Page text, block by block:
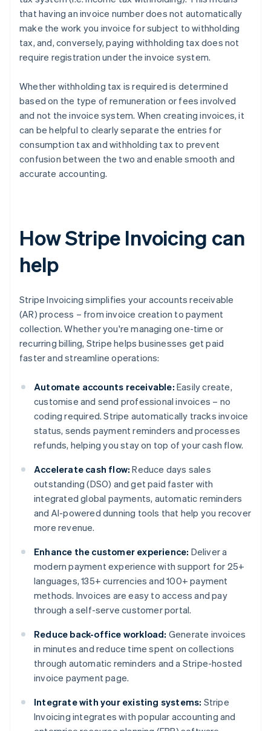
that having an invoice number does not automatically
make the work you invoice for subject to withholding
tax, and, conversely, paying withholding tax does not
require registration under the invoice system.
Whether withholding tax is required is determined
based on the type of remuneration or fees involved
and not the invoice system. When creating invoices, it
can be helpful to clearly separate the entries for
consumption tax and withholding tax to prevent
confusion between the two and enable smooth and
accurate accounting.
How Stripe Invoicing can
help
Stripe Invoicing simplifies your accounts receivable
(AR) process – from invoice creation to payment
collection. Whether you're managing one-time or
recurring billing, Stripe helps businesses get paid
faster and streamline operations:
Automate accounts receivable: Easily create,
customise and send professional invoices – no
coding required. Stripe automatically tracks invoice
status, sends payment reminders and processes
refunds, helping you stay on top of your cash flow.
Accelerate cash flow: Reduce days sales
outstanding (DSO) and get paid faster with
integrated global payments, automatic reminders
and AI-powered dunning tools that help you recover
more revenue.
Enhance the customer experience: Deliver a
modern payment experience with support for 25+
languages, 135+ currencies and 100+ payment
methods. Invoices are easy to access and pay
through a self-serve customer portal.
Reduce back-office workload: Generate invoices
in minutes and reduce time spent on collections
through automatic reminders and a Stripe-hosted
invoice payment page.
Integrate with your existing systems: Stripe
Invoicing integrates with popular accounting and